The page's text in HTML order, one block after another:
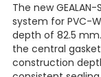
The new
system for PVC-
depth of 82.5
the central
construction